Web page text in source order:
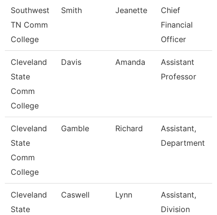
Southwest
TN Comm
College
Smith Jeanette
Chief
Financial
Officer
Cleveland
State
Comm
College
Davis Amanda
Assistant
Professor
Cleveland
State
Comm
College
Gamble Richard
Assistant,
Department
Cleveland
State
Caswell Lynn
Assistant,
Division